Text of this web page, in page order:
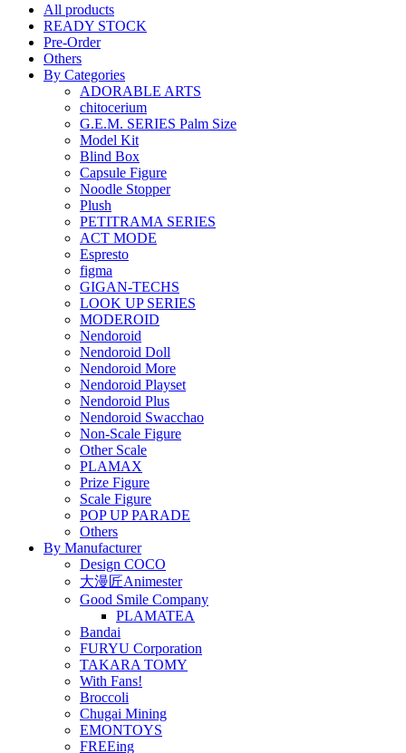
All products
READY STOCK
Pre-Order
Others
By Categories
ADORABLE ARTS
chitocerium
G.E.M. SERIES Palm Size
Model Kit
Blind Box
Capsule Figure
Noodle Stopper
Plush
PETITRAMA SERIES
ACT MODE
Espresto
figma
GIGAN-TECHS
LOOK UP SERIES
MODEROID
Nendoroid
Nendoroid Doll
Nendoroid More
Nendoroid Playset
Nendoroid Plus
Nendoroid Swacchao
Non-Scale Figure
Other Scale
PLAMAX
Prize Figure
Scale Figure
POP UP PARADE
Others
By Manufacturer
Design COCO
大漫匠Animester
Good Smile Company
PLAMATEA
Bandai
FURYU Corporation
TAKARA TOMY
With Fans!
Broccoli
Chugai Mining
EMONTOYS
FREEing